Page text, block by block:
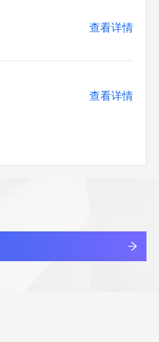
no circumstances will you
or solicitations via e-
automated,
systems). The
of VeriSign. You
and high-
查看详情
查看详情
查看详情